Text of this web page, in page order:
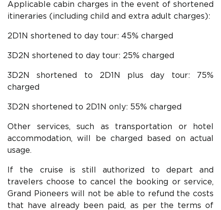
Applicable cabin charges in the event of shortened
itineraries (including child and extra adult charges):
2D1N shortened to day tour: 45% charged
3D2N shortened to day tour: 25% charged
3D2N shortened to 2D1N plus day tour: 75%
charged
3D2N shortened to 2D1N only: 55% charged
Other services, such as transportation or hotel
accommodation, will be charged based on actual
usage.
If the cruise is still authorized to depart and
travelers choose to cancel the booking or service,
Grand Pioneers will not be able to refund the costs
that have already been paid, as per the terms of